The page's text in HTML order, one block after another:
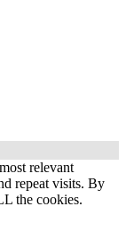
relevant
repeat visits. By
the cookies.